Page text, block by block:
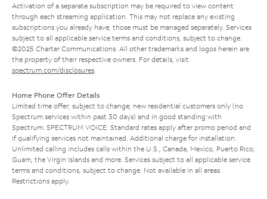
Activation of a separate subscription may be required to view content
through each streaming application. This may not replace any existing
subscriptions you already have; those must be managed separately. Services
subject to all applicable service terms and conditions, subject to change.
©2025 Charter Communications. All other trademarks and logos herein are
the property of their respective owners. For details, visit
spectrum.com/disclosures
Home Phone Offer Details
Limited time offer; subject to change; new residential customers only (no
Spectrum services within past 30 days) and in good standing with
Spectrum. SPECTRUM VOICE: Standard rates apply after promo period and
if qualifying services not maintained. Additional charge for installation.
Unlimited calling includes calls within the U.S., Canada, Mexico, Puerto Rico,
Guam, the Virgin Islands and more. Services subject to all applicable service
terms and conditions, subject to change. Not available in all areas.
Restrictions apply.